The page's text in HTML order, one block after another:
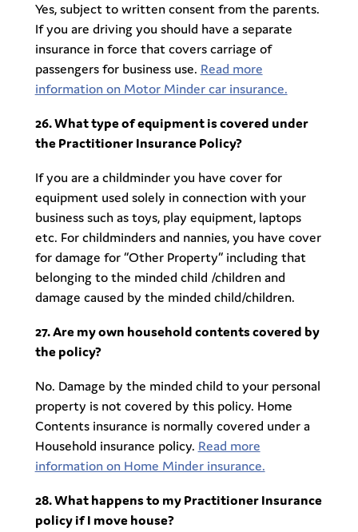
Yes, subject to written consent from the parents.
If you are driving you should have a separate
insurance in force that covers carriage of
passengers for business use. Read more
information on Motor Minder car insurance.
26. What type of equipment is covered under
the Practitioner Insurance Policy?
If you are a childminder you have cover for
equipment used solely in connection with your
business such as toys, play equipment, laptops
etc. For childminders and nannies, you have cover
for damage for “Other Property” including that
belonging to the minded child /children and
damage caused by the minded child/children.
27. Are my own household contents covered by
the policy?
No. Damage by the minded child to your personal
property is not covered by this policy. Home
Contents insurance is normally covered under a
Household insurance policy. Read more
information on Home Minder insurance.
28. What happens to my Practitioner Insurance
policy if I move house?